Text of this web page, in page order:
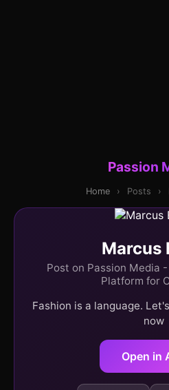
Passion
Home › Posts ›
Marcus
Post on Passion Media
Platform for
Fashion is a language.
now
Open in